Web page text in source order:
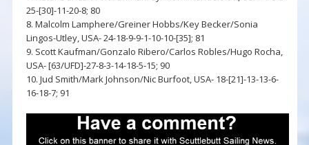
25-[30]-11-20-8; 80
8. Malcolm Lamphere/Greiner Hobbs/Key Becker/Sonia
Lingos-Utley, USA- 24-18-9-9-1-10-10-[35]; 81
9. Scott Kaufman/Gonzalo Ribero/Carlos Robles/Hugo Rocha,
USA- [63/UFD]-27-8-3-14-18-5-15; 90
10. Jud Smith/Mark Johnson/Nic Burfoot, USA- 18-[21]-13-13-6-
16-18-7; 91